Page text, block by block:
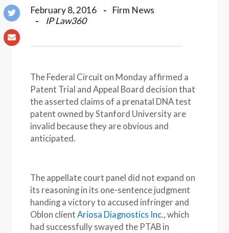
February 8, 2016
Firm News
IP Law360
The Federal Circuit on Monday affirmed a
Patent Trial and Appeal Board decision that
the asserted claims of a prenatal DNA test
patent owned by Stanford University are
invalid because they are obvious and
anticipated.
The appellate court panel did not expand on
its reasoning in its one-sentence judgment
handing a victory to accused infringer and
Oblon clientAriosa Diagnostics Inc., which
had successfully swayed the PTAB in